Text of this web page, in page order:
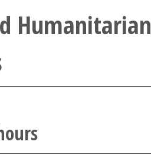
Humanitarian